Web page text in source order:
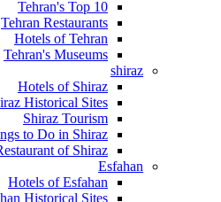
Tehran's Top 10
Tehran Restaurants
Hotels of Tehran
Tehran's Museums
shiraz
Hotels of Shiraz
Historical Sites
Shiraz Tourism
to Do in Shiraz
of Shiraz
Esfahan
Hotels of Esfahan
Historical Sites